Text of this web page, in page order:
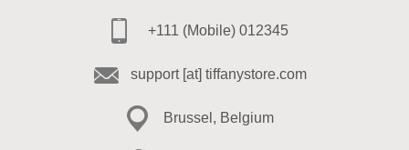
+111 (Mobile) 012345
support [at] tiffanystore.com
Brussel, Belgium